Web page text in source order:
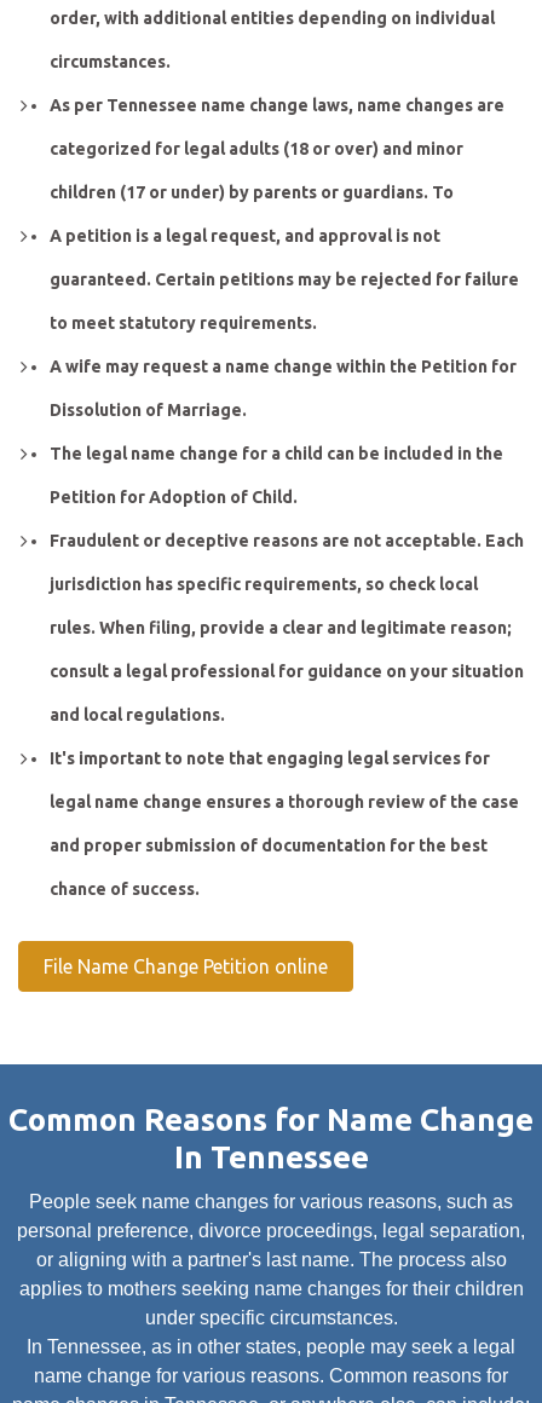
order, with additional entities depending on individual
circumstances.
As per Tennessee name change laws, name changes are
categorized for legal adults (18 or over) and minor
children (17 or under) by parents or guardians. To
A petition is a legal request, and approval is not
guaranteed. Certain petitions may be rejected for failure
to meet statutory requirements.
A wife may request a name change within the Petition for
Dissolution of Marriage.
The legal name change for a child can be included in the
Petition for Adoption of Child.
Fraudulent or deceptive reasons are not acceptable. Each
jurisdiction has specific requirements, so check local
rules. When filing, provide a clear and legitimate reason;
consult a legal professional for guidance on your situation
and local regulations.
It's important to note that engaging legal services for
legal name change ensures a thorough review of the case
and proper submission of documentation for the best
chance of success.
File Name Change Petition online
Common Reasons for Name Change
In Tennessee
People seek name changes for various reasons, such as
personal preference, divorce proceedings, legal separation,
or aligning with a partner's last name. The process also
applies to mothers seeking name changes for their children
under specific circumstances.
In Tennessee, as in other states, people may seek a legal
name change for various reasons. Common reasons for